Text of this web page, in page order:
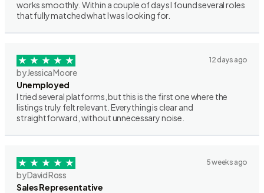
works smoothly. Within a couple of days I found several roles
that fully matched what I was looking for.
12 days ago
by Jessica Moore
Unemployed
I tried several platforms, but this is the first one where the
listings truly felt relevant. Everything is clear and
straightforward, without unnecessary noise.
5 weeks ago
by David Ross
Sales Representative